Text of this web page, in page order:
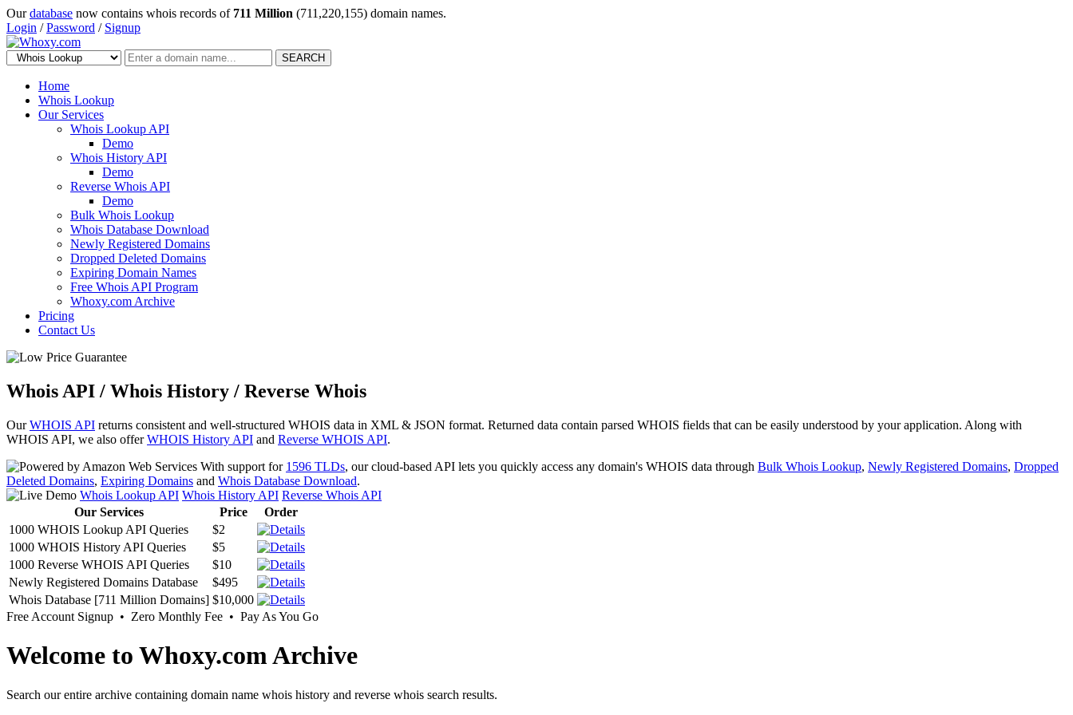
Ourdatabase now contains whois records of 711 Million (711,220,155) domain names.
Login /Password / Signup
SEARCH
Home
Whois Lookup
Our Services
Whois Lookup API
Demo
Whois History API
Demo
Reverse Whois API
Demo
Bulk Whois Lookup
Whois Database Download
Newly Registered Domains
Dropped Deleted Domains
Expiring Domain Names
Free Whois API Program
Whoxy.com Archive
Pricing
Contact Us
Whois API / Whois History / Reverse Whois
OurWHOIS API returns consistent and well-structured WHOIS data in XML & JSON format. Returned data contain parsed WHOIS fields that can be easily understood by your application. Along with
WHOIS API, we also offerWHOIS History API and Reverse WHOIS API.
With support for 1596 TLDs, our cloud-based API lets you quickly access any domain's WHOIS data through Bulk Whois Lookup, Newly Registered Domains, Dropped
Deleted Domains, Expiring Domains and Whois Database Download.
Whois Lookup API Whois History API Reverse Whois API
Our Services
Price
Order
1000 WHOIS Lookup API Queries
$2
1000 WHOIS History API Queries
$5
1000 Reverse WHOIS API Queries
$10
Newly Registered Domains Database
$495
Whois Database [711 Million Domains] $10,000
Free Account Signup • Zero Monthly Fee • Pay As You Go
Welcome to Whoxy.com Archive
Search our entire archive containing domain name whois history and reverse whois search results.